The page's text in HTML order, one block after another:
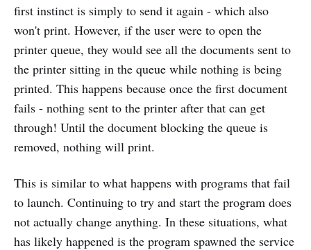
first instinct is simply to send it again - which also
won't print. However, if the user were to open the
printer queue, they would see all the documents sent to
the printer sitting in the queue while nothing is being
printed. This happens because once the first document
fails - nothing sent to the printer after that can get
through! Until the document blocking the queue is
removed, nothing will print.
This is similar to what happens with programs that fail
to launch. Continuing to try and start the program does
not actually change anything. In these situations, what
has likely happened is the program spawned the service